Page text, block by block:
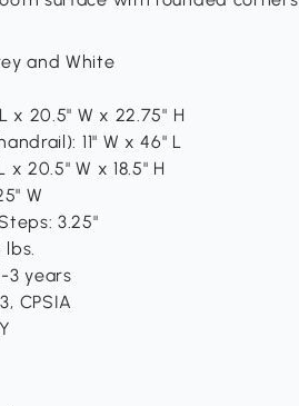
and White
x 20.5" W x 22.75" H
11" W x 46" L
20.5" W x 18.5" H
W
3.25"
lbs.
3 years
CPSIA